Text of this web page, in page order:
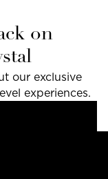
on
our exclusive
experiences.